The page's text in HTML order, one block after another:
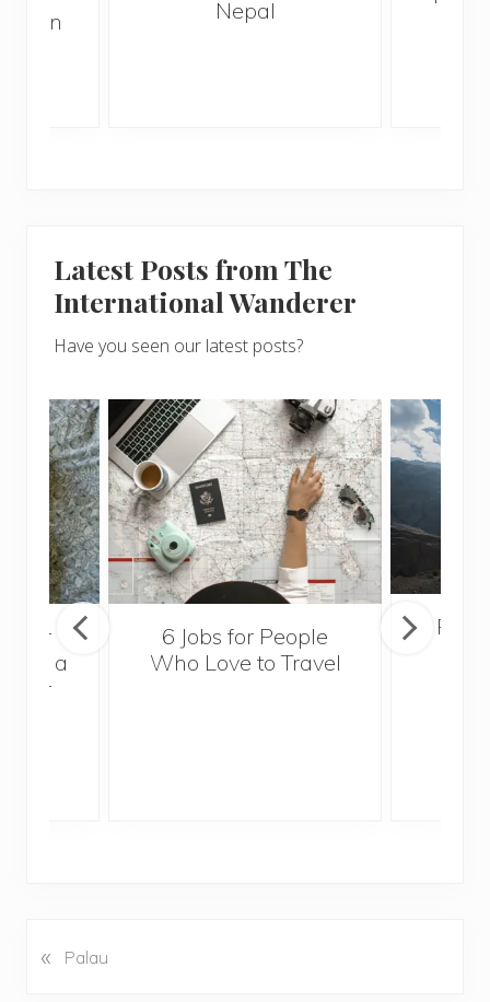
on
Nepal
Latest Posts from The
International Wanderer
Have you seen our latest posts?
a
6 Jobs for People
Who Love to Travel
P
« Palau